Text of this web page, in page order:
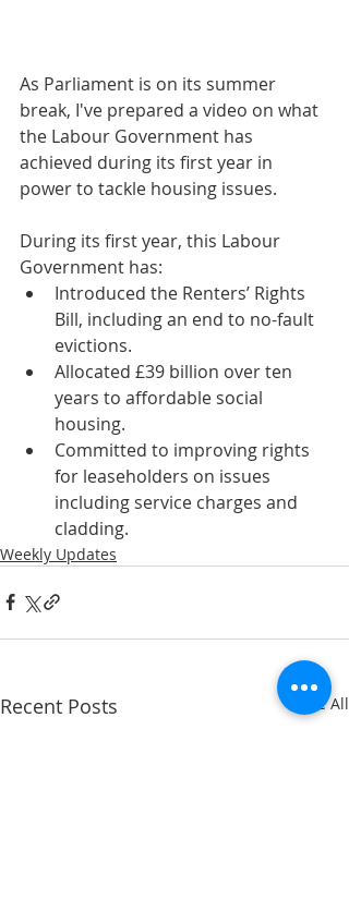
As Parliament is on its summer
break, I've prepared a video on what
the Labour Government has
achieved during its first year in
power to tackle housing issues.
During its first year, this Labour
Government has:
Introduced the Renters’ Rights
Bill, including an end to no-fault
evictions.
Allocated £39 billion over ten
years to affordable social
housing.
Committed to improving rights
for leaseholders on issues
including service charges and
cladding.
Weekly Updates
Recent Posts See All